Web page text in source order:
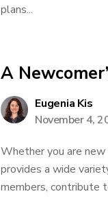
plans...
A
Eugenia Kis
November 4,
Whether you are
provides a wide
members, contribute